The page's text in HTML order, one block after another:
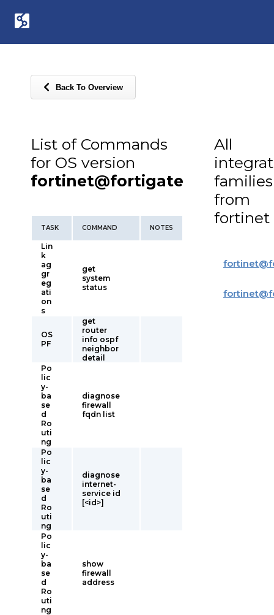
Back To Overview
List of Commands
for OS version
fortinet@fortigate
TASK COMMAND NOTES
Lin
k
ag
gr
eg
ati
on
s
get
system
status
OS
PF
get
router
info ospf
neighbor
detail
Po
lic
y-
ba
se
d
Ro
uti
ng
diagnose
firewall
fqdn list
Po
lic
y-
ba
se
d
Ro
uti
ng
diagnose
internet-
service id
[<id>]
Po
lic
y-
ba
se
d
Ro
uti
ng
show
firewall
address
All
families
from
fortinet
fortinet@
fortinet@